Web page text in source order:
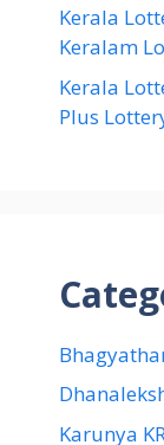
Kerala
Keralam
Kerala
Plus
Karunya